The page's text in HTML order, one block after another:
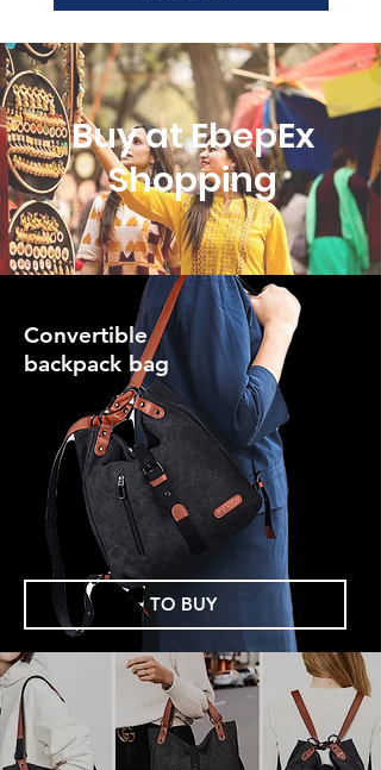
Buy at EbepEx
Shopping
Convertible
backpack bag
TO BUY